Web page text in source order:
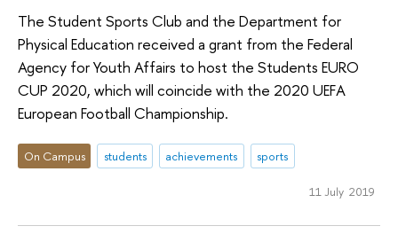
The Student Sports Club and the Department for
Physical Education received a grant from the Federal
Agency for Youth Affairs to host the Students EURO
CUP 2020, which will coincide with the 2020 UEFA
European Football Championship.
On Campus students achievements sports
11 July 2019